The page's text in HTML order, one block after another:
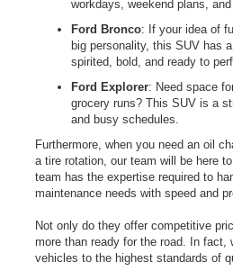
workdays, weekend plans,
Ford Bronco: If your idea of
big personality, this SUV has
spirited, bold, and ready to
Ford Explorer: Need space
grocery runs? This SUV is a
and busy schedules.
Furthermore, when you need an oil
a tire rotation, our team will be here
team has the expertise required to
maintenance needs with speed and
Not only do they offer competitive
more than ready for the road. In fact,
vehicles to the highest standards of